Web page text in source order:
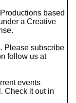
based
a Creative
Please subscribe
follow us at
events
Check it out in